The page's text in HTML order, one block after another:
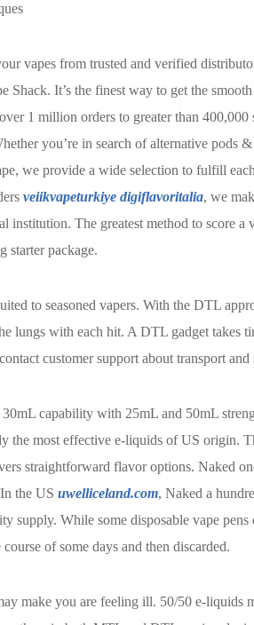
vapes from trusted and verified
Shack. It’s the finest way to get the
1 million orders to greater than
you’re in search of alternative pods
we provide a wide selection to fulfill
veiikvapeturkiye digiflavoritalia, we
institution. The greatest method to score
starter package.
to seasoned vapers. With the DTL
lungs with each hit. A DTL gadget takes
customer support about transport and
capability with 25mL and 50mL
the most effective e-liquids of US origin.
straightforward flavor options. Naked
the US uwelliceland.com, Naked a
supply. While some disposable vape
of some days and then discarded.
make you are feeling ill. 50/50 e-liquids